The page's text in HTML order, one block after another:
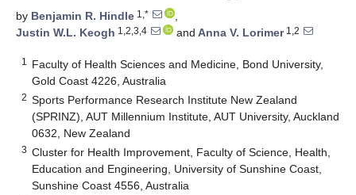
by Benjamin R. Hindle 1,*
,
Justin W.L. Keogh 1,2,3,4 and Anna V. Lorimer1,2
1
Faculty of Health Sciences and Medicine, Bond University,
Gold Coast 4226, Australia
2 Sports Performance Research Institute New Zealand
(SPRINZ), AUT Millennium Institute, AUT University, Auckland
0632, New Zealand
3 Cluster for Health Improvement, Faculty of Science, Health,
Education and Engineering, University of Sunshine Coast,
Sunshine Coast 4556, Australia